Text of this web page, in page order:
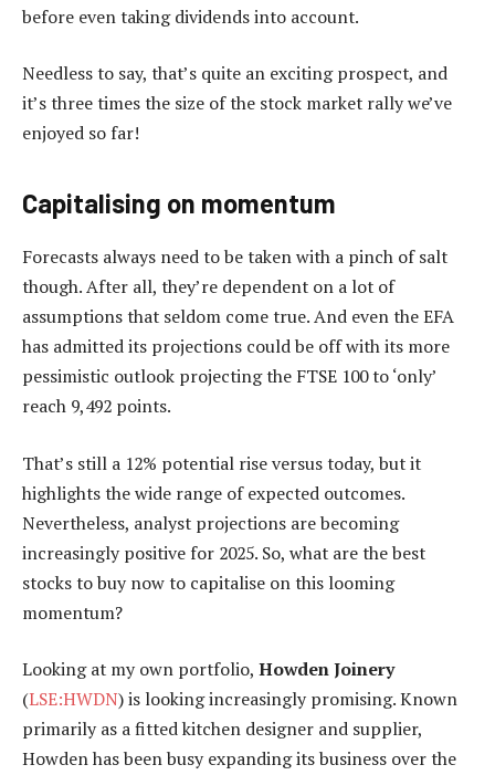
before even taking dividends into account.
Needless to say, that’s quite an exciting prospect, and
it’s three times the size of the stock market rally we’ve
enjoyed so far!
Capitalising on momentum
Forecasts always need to be taken with a pinch of salt
though. After all, they’re dependent on a lot of
assumptions that seldom come true. And even the EFA
has admitted its projections could be off with its more
pessimistic outlook projecting the FTSE 100 to ‘only’
reach 9,492 points.
That’s still a 12% potential rise versus today, but it
highlights the wide range of expected outcomes.
Nevertheless, analyst projections are becoming
increasingly positive for 2025. So, what are the best
stocks to buy now to capitalise on this looming
momentum?
Looking at my own portfolio, Howden Joinery
(LSE:HWDN) is looking increasingly promising. Known
primarily as a fitted kitchen designer and supplier,
Howden has been busy expanding its business over the